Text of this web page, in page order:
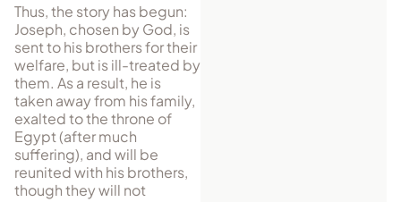
Thus, the story has begun:
Joseph, chosen by God, is
sent to his brothers for their
welfare, but is ill-treated by
them. As a result, he is
taken away from his family,
exalted to the throne of
Egypt (after much
suffering), and will be
reunited with his brothers,
though they will not